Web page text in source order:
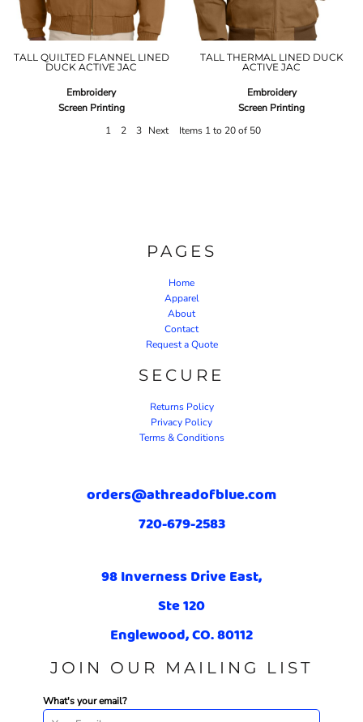
TALL QUILTED FLANNEL LINED
DUCK ACTIVE JAC
Embroidery
Screen Printing
TALL THERMAL LINED DUCK
ACTIVE JAC
Embroidery
Screen Printing
1
2 3 Next Items 1 to 20 of 50
PAGES
Home
Apparel
About
Contact
Request a Quote
SECURE
Returns Policy
Privacy Policy
Terms & Conditions
orders@athreadofblue.com
720-679-2583
98 Inverness Drive East,
Ste 120
Englewood, CO. 80112
JOIN OUR MAILING LIST
What's your email?